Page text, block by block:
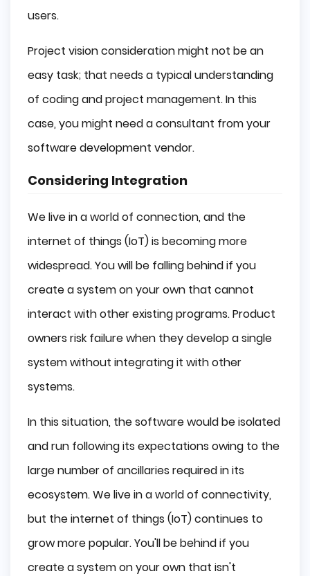
users.
Project vision consideration might not be an
easy task; that needs a typical understanding
of coding and project management. In this
case, you might need a consultant from your
software development vendor.
Considering Integration
We live in a world of connection, and the
internet of things (IoT) is becoming more
widespread. You will be falling behind if you
create a system on your own that cannot
interact with other existing programs. Product
owners risk failure when they develop a single
system without integrating it with other
systems.
In this situation, the software would be isolated
and run following its expectations owing to the
large number of ancillaries required in its
ecosystem. We live in a world of connectivity,
but the internet of things (IoT) continues to
grow more popular. You'll be behind if you
create a system on your own that isn't